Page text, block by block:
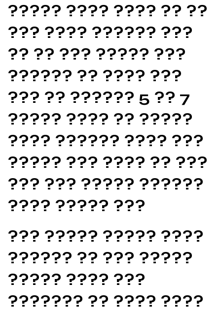
????? ???? ???? ?? ??
??? ???? ?????? ???
?? ?? ??? ????? ???
?????? ?? ???? ???
??? ?? ?????? 5 ?? 7
????? ???? ?? ?????
???? ?????? ???? ???
????? ??? ???? ?? ???
??? ??? ????? ??????
???? ????? ???
??? ????? ????? ????
?????? ?? ??? ?????
????? ???? ???
??????? ?? ???? ????